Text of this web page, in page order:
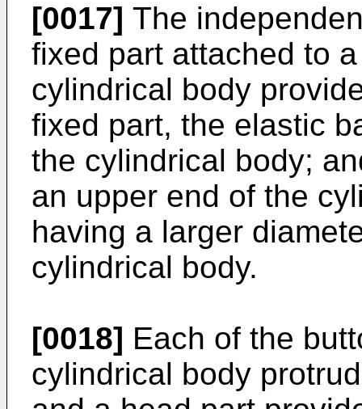
[0017] The
fixed part attached to
cylindrical body
fixed part, the elastic
the cylindrical body;
an upper end of the
having a larger
cylindrical body.
[0018] Each of the
cylindrical body